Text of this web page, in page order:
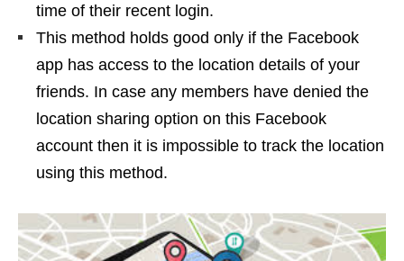
time of their recent login.
This method holds good only if the Facebook
app has access to the location details of your
friends. In case any members have denied the
location sharing option on this Facebook
account then it is impossible to track the location
using this method.